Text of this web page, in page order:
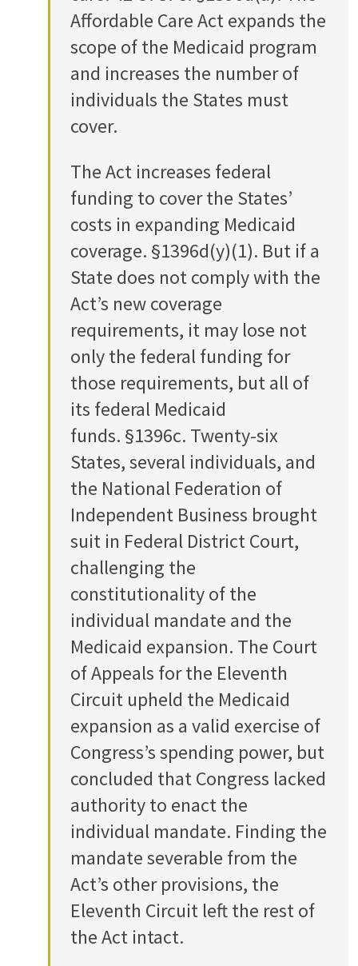
Affordable Care Act expands the
scope of the Medicaid program
and increases the number of
individuals the States must
cover.
The Act increases federal
funding to cover the States’
costs in expanding Medicaid
coverage. §1396d(y)(1). But if a
State does not comply with the
Act’s new coverage
requirements, it may lose not
only the federal funding for
those requirements, but all of
its federal Medicaid
funds. §1396c. Twenty-six
States, several individuals, and
the National Federation of
Independent Business brought
suit in Federal District Court,
challenging the
constitutionality of the
individual mandate and the
Medicaid expansion. The Court
of Appeals for the Eleventh
Circuit upheld the Medicaid
expansion as a valid exercise of
Congress’s spending power, but
concluded that Congress lacked
authority to enact the
individual mandate. Finding the
mandate severable from the
Act’s other provisions, the
Eleventh Circuit left the rest of
the Act intact.